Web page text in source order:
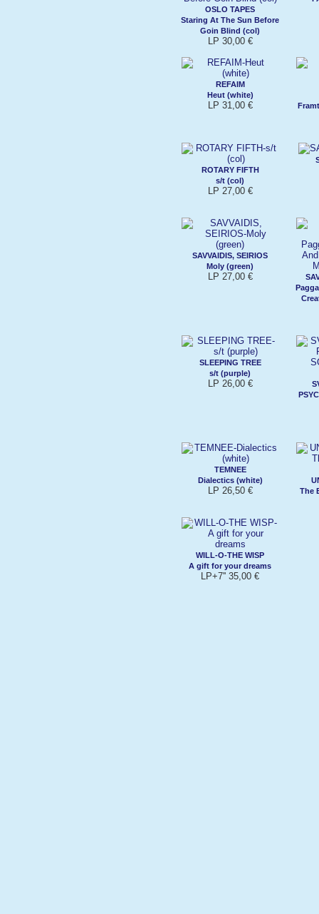
OSLO TAPES
Staring At The Sun Before
Goin Blind (col)
LP 30,00 €
REFAIM
Heut (white)
LP 31,00 €
ROTARY FIFTH
s/t (col)
LP 27,00 €
SAVVAIDIS, SEIRIOS
Moly (green)
LP 27,00 €
SLEEPING TREE
s/t (purple)
LP 26,00 €
TEMNEE
Dialectics (white)
LP 26,50 €
The
WILL-O-THE WISP
A gift for your dreams
LP+7'' 35,00 €